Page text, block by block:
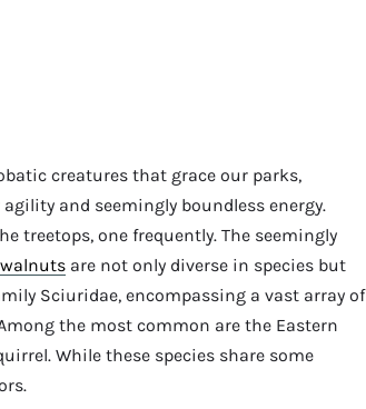
creatures that grace our parks,
and seemingly boundless energy.
treetops, one frequently. The seemingly
are not only diverse in species but
Sciuridae, encompassing a vast array of
the most common are the Eastern
While these species share some